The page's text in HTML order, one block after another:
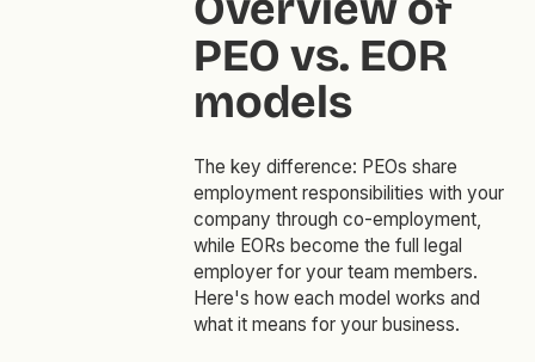
PEO vs. EOR
models
The key difference: PEOs share
employment responsibilities with your
company through co-employment,
while EORs become the full legal
employer for your team members.
Here's how each model works and
what it means for your business.